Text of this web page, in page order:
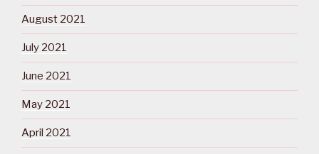
August 2021
July 2021
June 2021
May 2021
April 2021